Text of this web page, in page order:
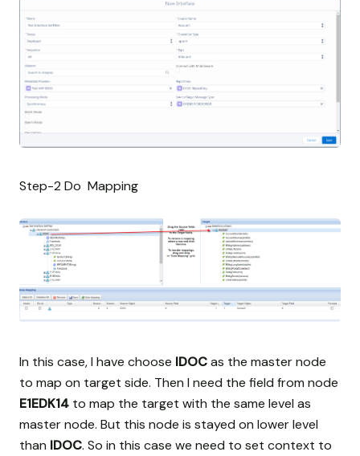
Step-2 Do Mapping
In this case, I have choose IDOCas the master node
to map on target side. Then I need the field from node
E1EDK14 to map the target with the same level as
master node. But this node is stayed on lower level
than IDOC. So in this case we need to set context to